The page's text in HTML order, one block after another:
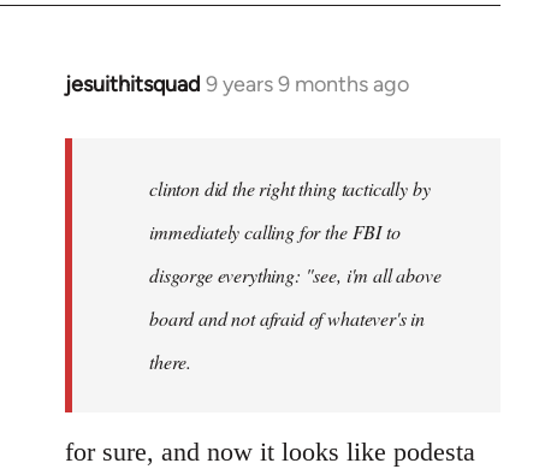
jesuithitsquad 9 years 9 months ago
In
libcom.org
clinton did the right thing tactically by
immediately calling for the FBI to
disgorge everything: "see, i'm all above
board and not afraid of whatever's in
there.
for sure, and now it looks like podesta